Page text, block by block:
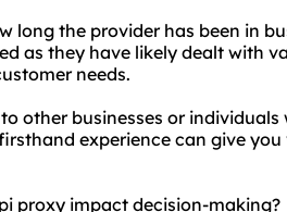
long the provider has been in
as they have likely dealt with
needs.
other businesses or
experience can give
proxy impact decision-making?